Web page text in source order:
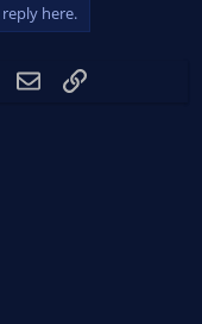
here.
WhatsApp
EmailLink